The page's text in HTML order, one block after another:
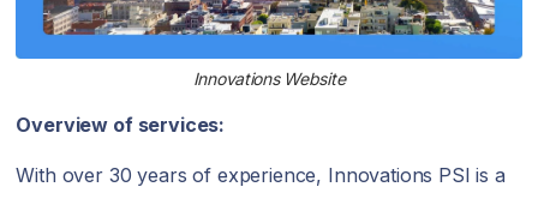
Innovations Website
Overview of services:
With over 30 years of experience, Innovations PSI is a